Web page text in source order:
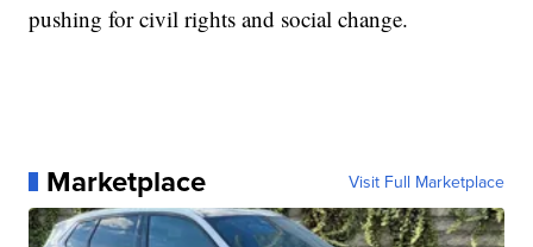
pushing for civil rights and social change.
Marketplace Visit Full Marketplace